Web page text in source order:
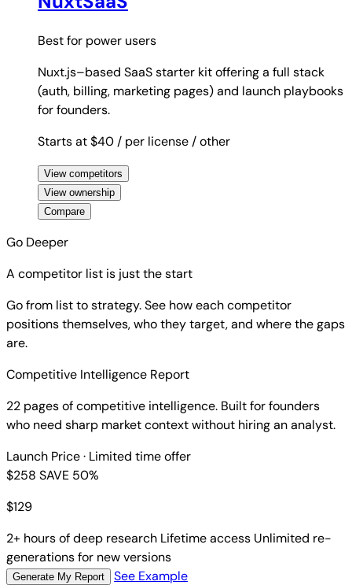
Best for power users
Nuxt.js–based SaaS starter kit offering a full stack
(auth, billing, marketing pages) and launch playbooks
for founders.
Starts at $40 / per license / other
View competitors
View ownership
Compare
Go Deeper
A competitor list is just the start
Go from list to strategy. See how each competitor
positions themselves, who they target, and where the gaps
are.
Competitive Intelligence Report
22 pages of competitive intelligence. Built for founders
who need sharp market context without hiring an analyst.
Launch Price· Limited time offer
$258 SAVE 50%
$129
2+ hours of deep research Lifetime access Unlimited re-
generations for new versions
Generate My Report
See Example